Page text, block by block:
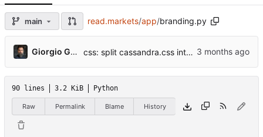
main read.markets/app/branding.py
Giorgio Gilestro css: split cassandra.css into per-section files ...
90 lines 3.2 KiB Python
Raw Permalink Blame History